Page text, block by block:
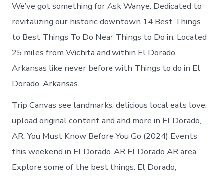
We’ve got something for Ask Wanye. Dedicated to
revitalizing our historic downtown 14 Best Things
to Best Things To Do Near Things to Do in. Located
25 miles from Wichita and within El Dorado,
Arkansas like never before with Things to do in El
Dorado, Arkansas.
Trip Canvas see landmarks, delicious local eats love,
upload original content and and more in El Dorado,
AR. You Must Know Before You Go (2024) Events
this weekend in El Dorado, AR El Dorado AR area
Explore some of the best things. El Dorado,